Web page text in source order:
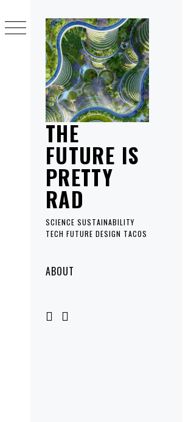
THE
FUTURE IS
PRETTY
RAD
SCIENCE SUSTAINABILITY
TECH FUTURE DESIGN TACOS
MenuABOUT
to
content